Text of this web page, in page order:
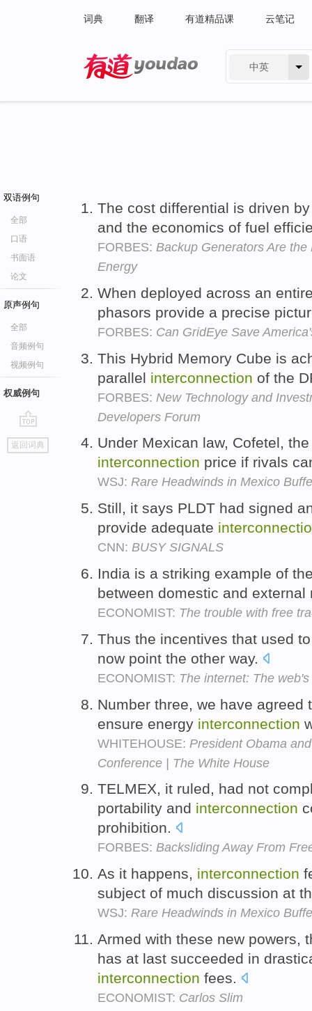
词典 翻译 有道精品课 云笔记
中英
双语例句
全部
口语
书面语
论文
原声例句
全部
音频例句
视频例句
权威例句
go
top
返回词典
The cost differential is driven
and the economics of fuel
FORBES: Backup Generators Are
Energy
When deployed across an
phasors provide a precise
FORBES: Can GridEye Save
This Hybrid Memory Cube is
parallel interconnection of the
FORBES: New Technology and
Developers Forum
Under Mexican law, Cofetel,
interconnection price if rivals
WSJ: Rare Headwinds in Mexico
Still, it says PLDT had signed
provide adequate
CNN: BUSY SIGNALS
India is a striking example of
between domestic and
ECONOMIST: The trouble with free
Thus the incentives that used
now point the other way.
ECONOMIST: The internet: The
Number three, we have agreed
ensure energy interconnection
WHITEHOUSE: President Obama
Conference | The White House
TELMEX, it ruled, had not
portability and interconnection
prohibition.
FORBES: Backsliding Away From
As it happens, interconnection
subject of much discussion at
WSJ: Rare Headwinds in Mexico
Armed with these new powers,
has at last succeeded in
interconnection fees.
ECONOMIST: Carlos Slim